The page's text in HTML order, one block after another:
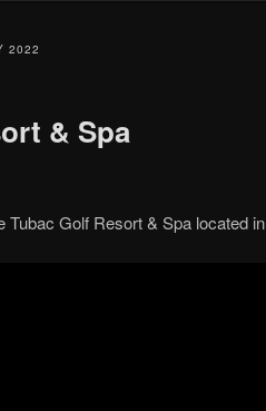
2022
& Spa
Tubac Golf Resort & Spa located